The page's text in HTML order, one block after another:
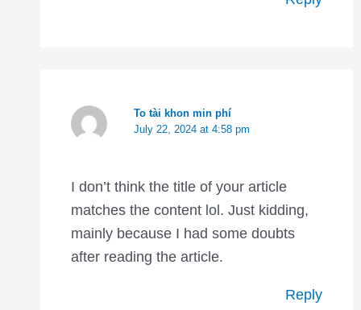
To tài khon min phí
July 22, 2024 at 4:58 pm
I don’t think the title of your article
matches the content lol. Just kidding,
mainly because I had some doubts
after reading the article.
Reply